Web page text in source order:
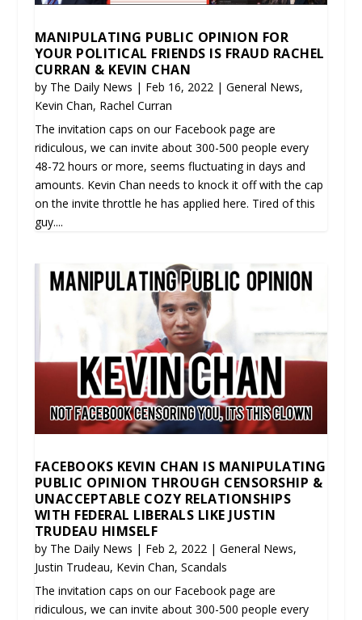
MANIPULATING PUBLIC OPINION FOR
YOUR POLITICAL FRIENDS IS FRAUD RACHEL
CURRAN & KEVIN CHAN
by The Daily News | Feb 16, 2022| General News,
Kevin Chan, Rachel Curran
The invitation caps on our Facebook page are
ridiculous, we can invite about 300-500 people every
48-72 hours or more, seems fluctuating in days and
amounts. Kevin Chan needs to knock it off with the cap
on the invite throttle he has applied here. Tired of this
guy....
FACEBOOKS KEVIN CHAN IS MANIPULATING
PUBLIC OPINION THROUGH CENSORSHIP &
UNACCEPTABLE COZY RELATIONSHIPS
WITH FEDERAL LIBERALS LIKE JUSTIN
TRUDEAU HIMSELF
by The Daily News | Feb 2, 2022 | General News,
Justin Trudeau, Kevin Chan, Scandals
The invitation caps on our Facebook page are
ridiculous, we can invite about 300-500 people every